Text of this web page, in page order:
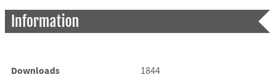
Information
Downloads 1844